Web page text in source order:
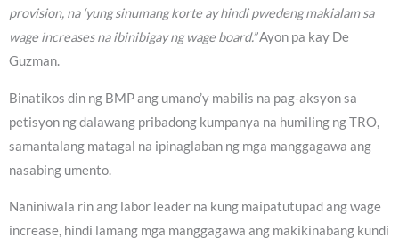
provision, na ‘yung sinumang korte ay hindi pwedeng makialam sa
wage increases na ibinibigay ng wage board.”Ayon pa kay De
Guzman.
Binatikos din ng BMP ang umano’y mabilis na pag-aksyon sa
petisyon ng dalawang pribadong kumpanya na humiling ng TRO,
samantalang matagal na ipinaglaban ng mga manggagawa ang
nasabing umento.
Naniniwala rin ang labor leader na kung maipatutupad ang wage
increase, hindi lamang mga manggagawa ang makikinabang kundi